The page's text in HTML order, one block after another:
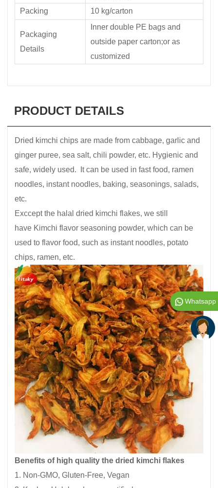
Packing
10 kg/carton
Packaging
Details
Inner double PE bags and
outside paper carton;or as
customized
PRODUCT DETAILS
Dried kimchi chips are made from cabbage, garlic and
ginger puree, sea salt, chili powder, etc. Hygienic and
safe, widely used. It can be used in fast food, ramen
noodles, instant noodles, baking, seasonings, salads,
etc.
Exccept the halal dried kimchi flakes, we still
have Kimchi flavor seasoning powder, which can be
used to flavor food, such as instant noodles, potato
chips, ramen, etc.
Benefits of high quality the dried kimchi flakes
1. Non-GMO, Gluten-Free, Vegan
Whatsapp